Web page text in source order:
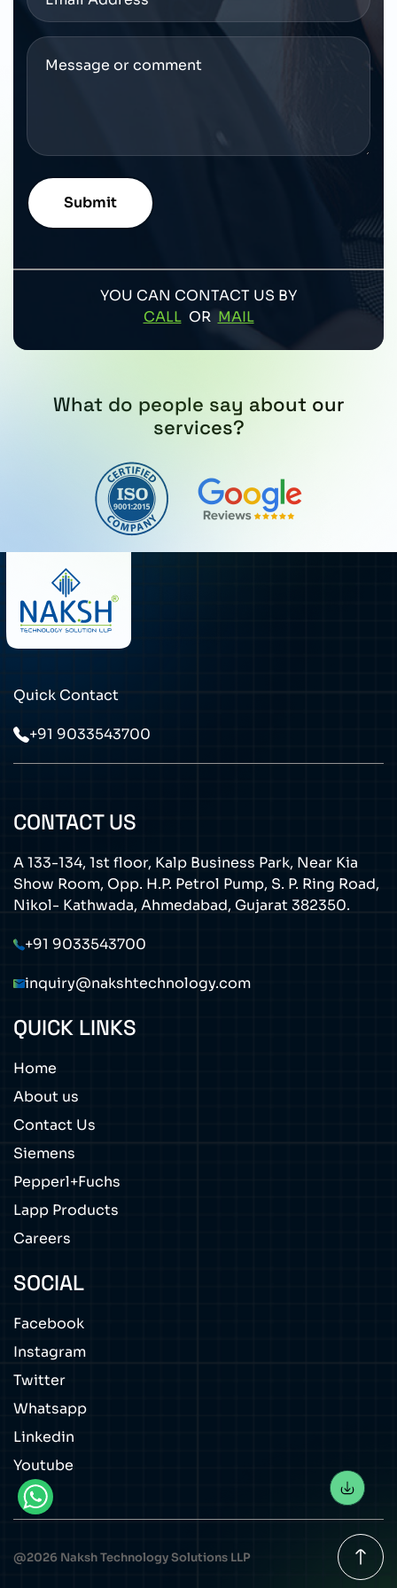
YOU CAN CONTACT US BY
CALL OR MAIL
What do people say about our
services?
Quick Contact
+91 9033543700
CONTACT US
A 133-134, 1st floor, Kalp Business Park, Near Kia
Show Room, Opp. H.P. Petrol Pump, S. P. Ring Road,
Nikol- Kathwada, Ahmedabad, Gujarat 382350.
+91 9033543700
inquiry@nakshtechnology.com
QUICK LINKS
Home
About us
Contact Us
Siemens
Pepperl+Fuchs
Lapp Products
Careers
SOCIAL
Facebook
Instagram
Twitter
Whatsapp
Linkedin
Youtube
@2026 Naksh Technology Solutions LLP